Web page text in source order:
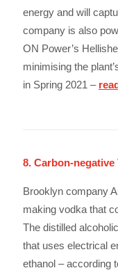
energy and will
company is also
ON Power’s
minimising the
in Spring 2021 –
8. Carbon-negative
Brooklyn company
making vodka that
The distilled
that uses electrical
ethanol – according